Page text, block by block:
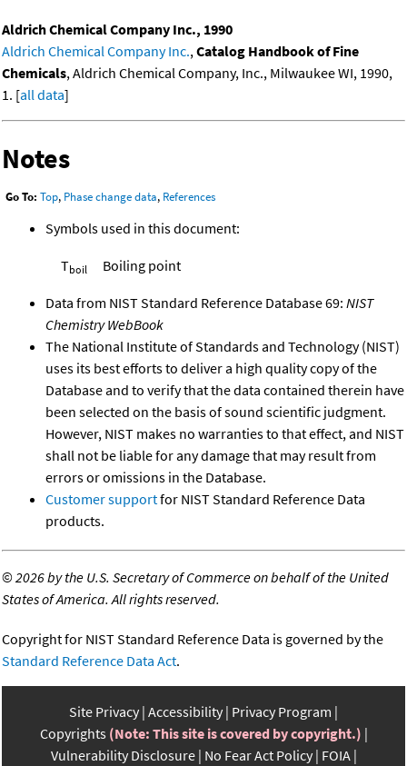
Aldrich Chemical Company Inc., 1990
Aldrich Chemical Company Inc., Catalog Handbook of Fine
Chemicals, Aldrich Chemical Company, Inc., Milwaukee WI, 1990,
1. [all data]
Notes
Go To: Top, Phase change data, References
Symbols used in this document:
Tboil Boiling point
Data from NIST Standard Reference Database 69: NIST
Chemistry WebBook
The National Institute of Standards and Technology (NIST)
uses its best efforts to deliver a high quality copy of the
Database and to verify that the data contained therein have
been selected on the basis of sound scientific judgment.
However, NIST makes no warranties to that effect, and NIST
shall not be liable for any damage that may result from
errors or omissions in the Database.
Customer supportfor NIST Standard Reference Data
products.
©2026 by the U.S. Secretary of Commerce on behalf of the United
States of America. All rights reserved.
Copyright for NIST Standard Reference Data is governed by the
Standard Reference Data Act.
Site Privacy Accessibility Privacy Program
Copyrights (Note: This site is covered by copyright.)
Vulnerability Disclosure No Fear Act Policy FOIA